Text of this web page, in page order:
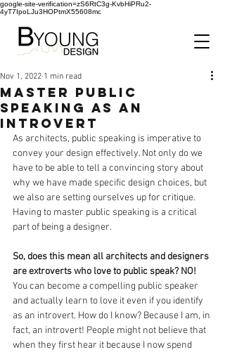
google-site-verification=zS6RtC3g-KvbHiPRu2-
4yT7IpoLJu3HOPtmX55608mc
Master Public
Speaking as an
Introvert
Nov 1, 2022 1 min read
As architects, public speaking is imperative to
convey your design effectively. Not only do we
have to be able to tell a convincing story about
why we have made specific design choices, but
we also are setting ourselves up for critique.
Having to master public speaking is a critical
part of being a designer.
So, does this mean all architects and designers
are extroverts who love to public speak? NO!
You can become a compelling public speaker
and actually learn to love it even if you identify
as an introvert. How do I know? Because I am, in
fact, an introvert! People might not believe that
when they first hear it because I now spend